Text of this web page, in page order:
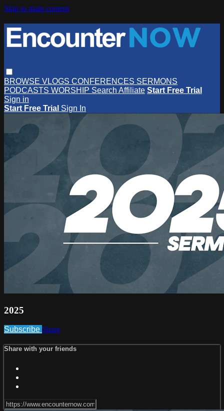
Skip to main content
BROWSE VLOGS CONFERENCES SERMONS
PODCASTS WORSHIP Search Affiliate Start Free Trial
Sign in
Start Free Trial Sign In
2025
Subscribe Share
Share with your friends